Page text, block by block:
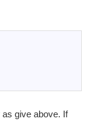
give above. If